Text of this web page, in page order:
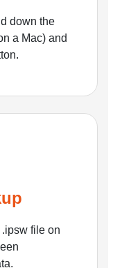
down the
a Mac) and
file on